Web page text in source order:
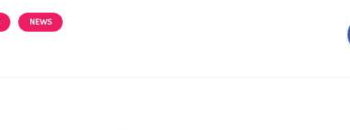
NEWS